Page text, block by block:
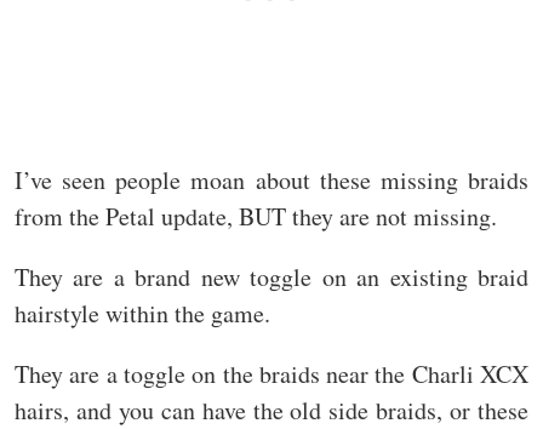
I’ve seen people moan about these missing braids
from the Petal update, BUT they are not missing.
They are a brand new toggle on an existing braid
hairstyle within the game.
They are a toggle on the braids near the Charli XCX
hairs, and you can have the old side braids, or these